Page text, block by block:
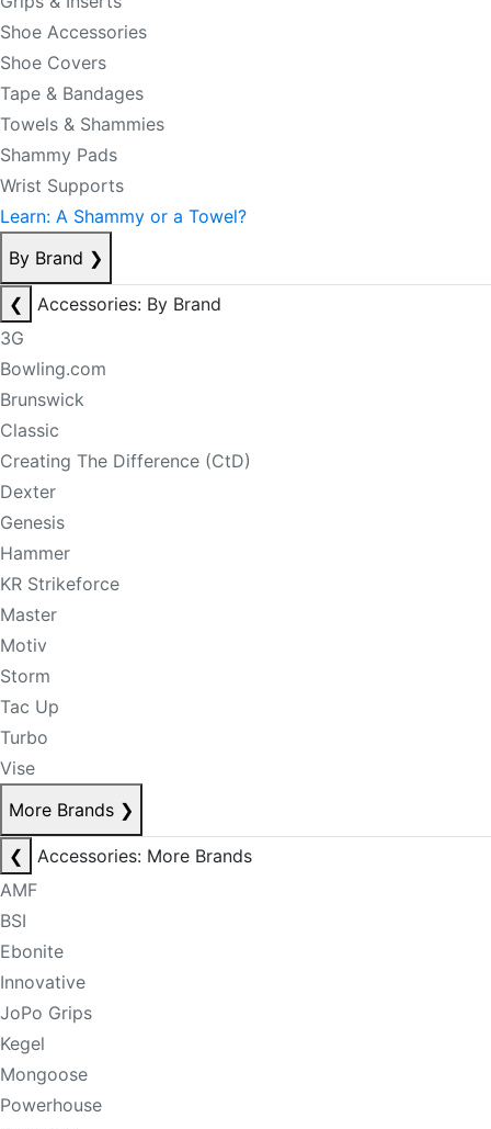
Shoe Accessories
Shoe Covers
Tape & Bandages
Towels & Shammies
Shammy Pads
Wrist Supports
Learn: A Shammy or a Towel?
By Brand ❯
❮
Accessories: By Brand
3G
Bowling.com
Brunswick
Classic
Creating The Difference (CtD)
Dexter
Genesis
Hammer
KR Strikeforce
Master
Motiv
Storm
Tac Up
Turbo
Vise
More Brands ❯
❮
Accessories: More Brands
AMF
BSI
Ebonite
Innovative
JoPo Grips
Kegel
Mongoose
Powerhouse